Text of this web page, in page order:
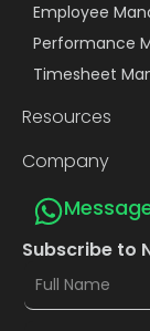
Employee
Performance
Timesheet
Resources
Company
Subscribe to